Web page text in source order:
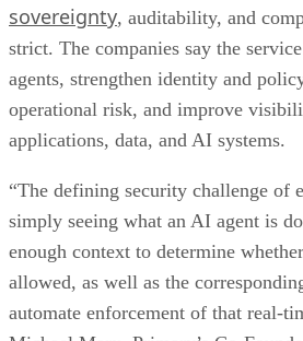
sovereignty, auditability, and
strict. The companies say the
agents, strengthen identity and
operational risk, and improve
applications, data, and AI systems.
“The defining security challenge of
simply seeing what an AI agent is
enough context to determine
allowed, as well as the
automate enforcement of that real-